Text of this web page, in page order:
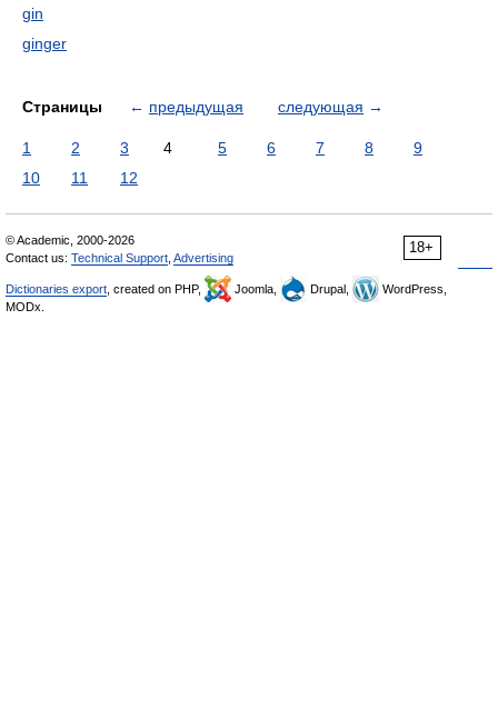
gin
ginger
Страницы ← предыдущая следующая →
1 2 3 4 5 6 7 8
9
10
11 12
18+
© Academic, 2000-2026
Contact us: Technical Support Advertising
Dictionaries export , created on PHP, Joomla, Drupal,
WordPress,
MODx.